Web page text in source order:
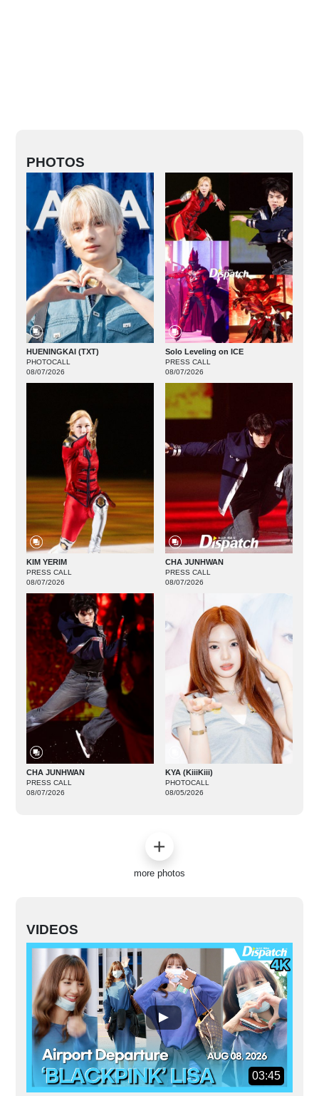
PHOTOS
HUENINGKAI (TXT)
PHOTOCALL
08/07/2026
Solo Leveling on ICE
PRESS CALL
08/07/2026
KIM YERIM
PRESS CALL
08/07/2026
CHA JUNHWAN
PRESS CALL
08/07/2026
CHA JUNHWAN
PRESS CALL
08/07/2026
KYA (KiiiKiii)
PHOTOCALL
08/05/2026
more photos
VIDEOS
03:45